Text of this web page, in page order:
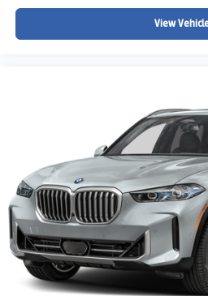
Radio: AM/FM Stereo Audio
Radio data system
6 Speakers
AM/FM radio: SiriusXM
Overhead airbag
Dual front impact airbags
Emergency communication
Emergency Call
Occupant sensing airbag
View